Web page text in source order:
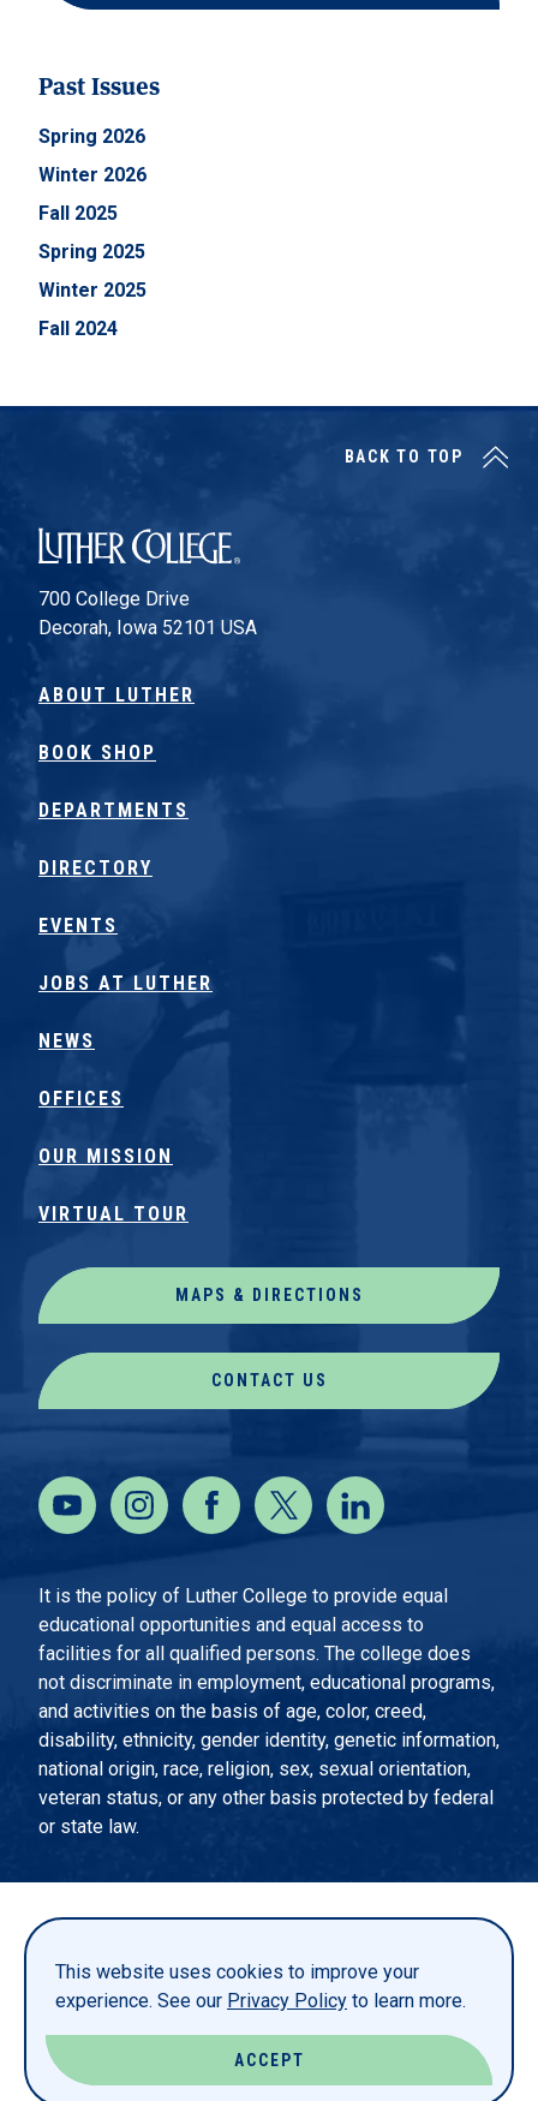
This website uses cookies to improve your
experience. See our Privacy Policy to learn more.
ACCEPT
Past Issues
Spring 2026
Winter 2026
Fall 2025
Spring 2025
Winter 2025
Fall 2024
Luther College
700 College Drive
Decorah, Iowa 52101 USA
ABOUT LUTHER
BOOK SHOP
DEPARTMENTS
DIRECTORY
EVENTS
JOBS AT LUTHER
NEWS
OFFICES
OUR MISSION
VIRTUAL TOUR
MAPS & DIRECTIONS
CONTACT US
It is the policy of Luther College to provide equal
educational opportunities and equal access to
facilities for all qualified persons. The college does
not discriminate in employment, educational programs,
and activities on the basis of age, color, creed,
disability, ethnicity, gender identity, genetic information,
national origin, race, religion, sex, sexual orientation,
veteran status, or any other basis protected by federal
or state law.
BACK TO TOP
PRIVACY STATEMENT
TITLE IX
© LUTHER COLLEGE. ALL RIGHTS RESERVED.